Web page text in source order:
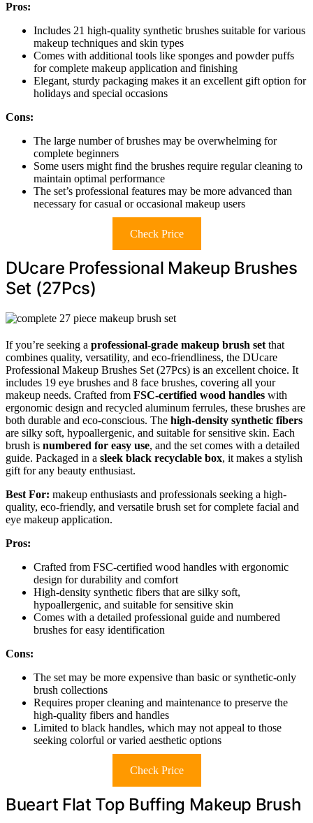
Pros:
Includes 21 high-quality synthetic brushes suitable for various
makeup techniques and skin types
Comes with additional tools like sponges and powder puffs
for complete makeup application and finishing
Elegant, sturdy packaging makes it an excellent gift option for
holidays and special occasions
Cons:
The large number of brushes may be overwhelming for
complete beginners
Some users might find the brushes require regular cleaning to
maintain optimal performance
The set’s professional features may be more advanced than
necessary for casual or occasional makeup users
Check Price
DUcare Professional Makeup Brushes
Set (27Pcs)
If you’re seeking a professional-grade makeup brush set that
combines quality, versatility, and eco-friendliness, the DUcare
Professional Makeup Brushes Set (27Pcs) is an excellent choice. It
includes 19 eye brushes and 8 face brushes, covering all your
makeup needs. Crafted from FSC-certified wood handles with
ergonomic design and recycled aluminum ferrules, these brushes are
both durable and eco-conscious. The high-density synthetic fibers
are silky soft, hypoallergenic, and suitable for sensitive skin. Each
brush is numbered for easy use, and the set comes with a detailed
guide. Packaged in a sleek black recyclable box, it makes a stylish
gift for any beauty enthusiast.
Best For: makeup enthusiasts and professionals seeking a high-
quality, eco-friendly, and versatile brush set for complete facial and
eye makeup application.
Pros:
Crafted from FSC-certified wood handles with ergonomic
design for durability and comfort
High-density synthetic fibers that are silky soft,
hypoallergenic, and suitable for sensitive skin
Comes with a detailed professional guide and numbered
brushes for easy identification
Cons:
The set may be more expensive than basic or synthetic-only
brush collections
Requires proper cleaning and maintenance to preserve the
high-quality fibers and handles
Limited to black handles, which may not appeal to those
seeking colorful or varied aesthetic options
Check Price
Bueart Flat Top Buffing Makeup Brush